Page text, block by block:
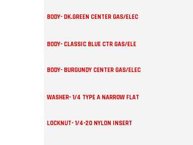
BODY- DK.GREEN CENTER GAS/ELEC
BODY- CLASSIC BLUE CTR GAS/ELE
BODY- BURGUNDY CENTER GAS/ELEC
WASHER- 1/4 TYPE A NARROW FLAT
LOCKNUT- 1/4-20 NYLON INSERT